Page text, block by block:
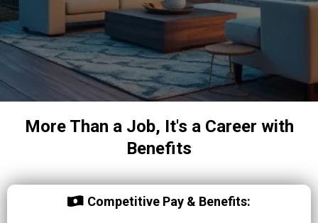
More Than a Job, It's a Career with
Benefits
Competitive Pay & Benefits: